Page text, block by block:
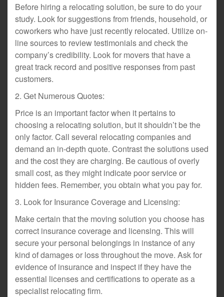
Before hiring a relocating solution, be sure to do your
study. Look for suggestions from friends, household, or
coworkers who have just recently relocated. Utilize on-
line sources to review testimonials and check the
company’s credibility. Look for movers that have a
great track record and positive responses from past
customers.
2. Get Numerous Quotes:
Price is an important factor when it pertains to
choosing a relocating solution, but it shouldn’t be the
only factor. Call several relocating companies and
demand an in-depth quote. Contrast the solutions used
and the cost they are charging. Be cautious of overly
small cost, as they might indicate poor service or
hidden fees. Remember, you obtain what you pay for.
3. Look for Insurance Coverage and Licensing:
Make certain that the moving solution you choose has
correct insurance coverage and licensing. This will
secure your personal belongings in instance of any
kind of damages or loss throughout the move. Ask for
evidence of insurance and inspect if they have the
essential licenses and certifications to operate as a
specialist relocating firm.